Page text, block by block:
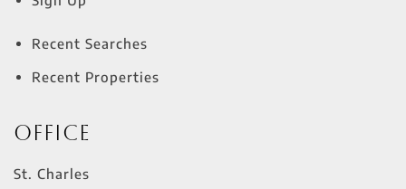
Recent Searches
Recent Properties
Office
St. Charles